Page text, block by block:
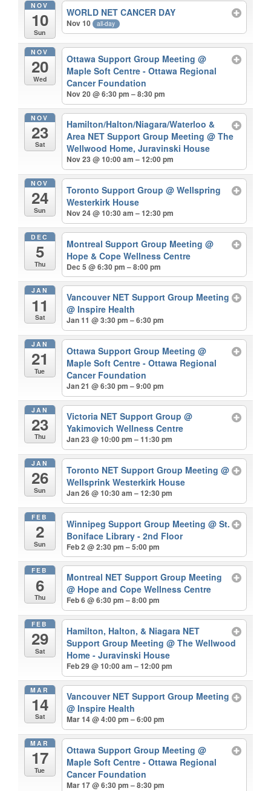
NOV
10
Sun
WORLD NET CANCER DAY
Nov 10 all-day
NOV
20
Wed
Ottawa Support Group Meeting@
Maple Soft Centre - Ottawa Regional
Cancer Foundation
Nov 20 @ 6:30 pm – 8:30 pm
NOV
23
Sat
Hamilton/Halton/Niagara/Waterloo &
Area NET Support Group Meeting@ The
Wellwood Home, Juravinski House
Nov 23 @ 10:00 am – 12:00 pm
NOV
24
Sun
Toronto Support Group@ Wellspring
Westerkirk House
Nov 24 @ 10:30 am – 12:30 pm
DEC
5
Thu
Montreal Support Group Meeting@
Hope & Cope Wellness Centre
Dec 5 @ 6:30 pm – 8:00 pm
JAN
11
Sat
Vancouver NET Support Group Meeting
@ Inspire Health
Jan 11 @ 3:30 pm – 6:30 pm
JAN
21
Tue
Ottawa Support Group Meeting@
Maple Soft Centre - Ottawa Regional
Cancer Foundation
Jan 21 @ 6:30 pm – 9:00 pm
JAN
23
Thu
Victoria NET Support Group@
Yakimovich Wellness Centre
Jan 23 @ 10:00 pm – 11:30 pm
JAN
26
Sun
Toronto NET Support Group Meeting@
Wellsprink Westerkirk House
Jan 26 @ 10:30 am – 12:30 pm
FEB
2
Sun
Winnipeg Support Group Meeting@ St.
Boniface Library - 2nd Floor
Feb 2 @ 2:30 pm – 5:00 pm
FEB
6
Thu
Montreal NET Support Group Meeting
@ Hope and Cope Wellness Centre
Feb 6 @ 6:30 pm – 8:00 pm
FEB
29
Sat
Hamilton, Halton, & Niagara NET
Support Group Meeting@ The Wellwood
Home - Juravinski House
Feb 29 @ 10:00 am – 12:00 pm
MAR
14
Sat
Vancouver NET Support Group Meeting
@ Inspire Health
Mar 14 @ 4:00 pm – 6:00 pm
MAR
17
Tue
Ottawa Support Group Meeting@
Maple Soft Centre - Ottawa Regional
Cancer Foundation
Mar 17 @ 6:30 pm – 8:30 pm